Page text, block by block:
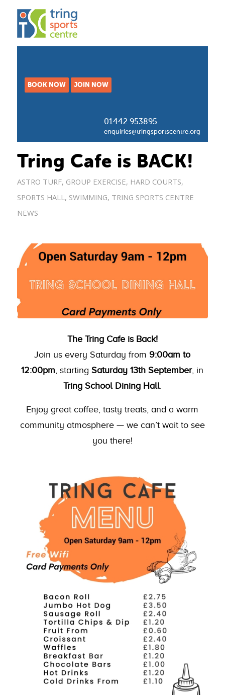
BOOK NOW JOIN NOW
01442 953895
enquiries@tringsportscentre.org
Tring Cafe is BACK!
ASTRO TURF, GROUP EXERCISE, HARD COURTS,
SPORTS HALL, SWIMMING, TRING SPORTS CENTRE
NEWS
The Tring Cafe is Back!
Join us every Saturday from 9:00am to
12:00pm , startingSaturday 13th September, in
Tring School Dining Hall.
Enjoy great coffee, tasty treats, and a warm
community atmosphere — we can’t wait to see
you there!